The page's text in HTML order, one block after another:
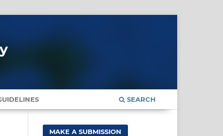
SEARCH
MAKE A SUBMISSION